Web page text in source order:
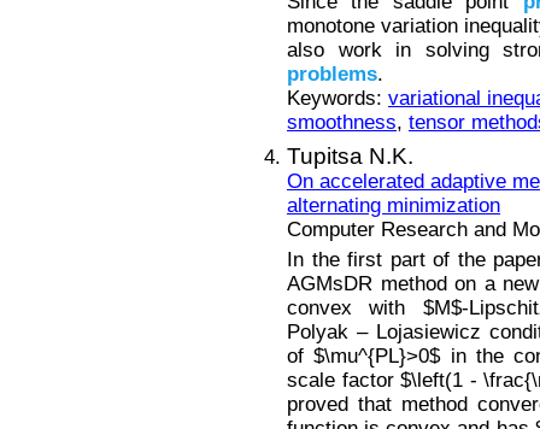
monotone variation
also work in solving
problems.
Keywords: variational
smoothness, tensor
Tupitsa N.K.
On accelerated adaptive
alternating minimization
Computer Research and
In the first part of the
AGMsDR method on a
convex with $M$-
Polyak – Lojasiewicz
of $\mu^{PL}>0$ in the
scale factor $\left(1 -
proved that method